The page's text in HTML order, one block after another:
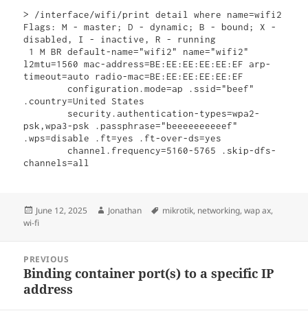
> /interface/wifi/print detail where name=wifi2
Flags: M - master; D - dynamic; B - bound; X -
disabled, I - inactive, R - running
l2mtu=1560 mac-address=BE:EE:EE:EE:EE:EF arp-
timeout=auto radio-mac=BE:EE:EE:EE:EE:EF
.country=United States
psk,wpa3-psk .passphrase="beeeeeeeeeef"
.wps=disable .ft=yes .ft-over-ds=yes
channels=all
Posted
on
June 12, 2025 Author
Jonathan Tags
mikrotik, networking,wap ax,
wi-fi
navigation
PREVIOUS
Previous
post:
Binding container port(s) to a specific IP
address